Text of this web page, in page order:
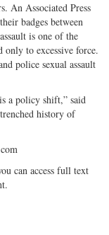
An Associated Press
badges between
is one of the
only to excessive force.
police sexual assault
a policy shift,” said
history of
can access full text